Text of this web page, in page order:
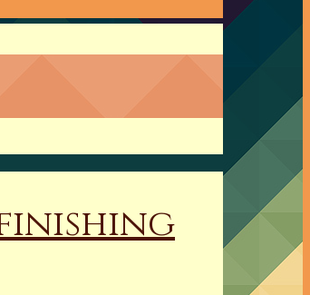
finishing